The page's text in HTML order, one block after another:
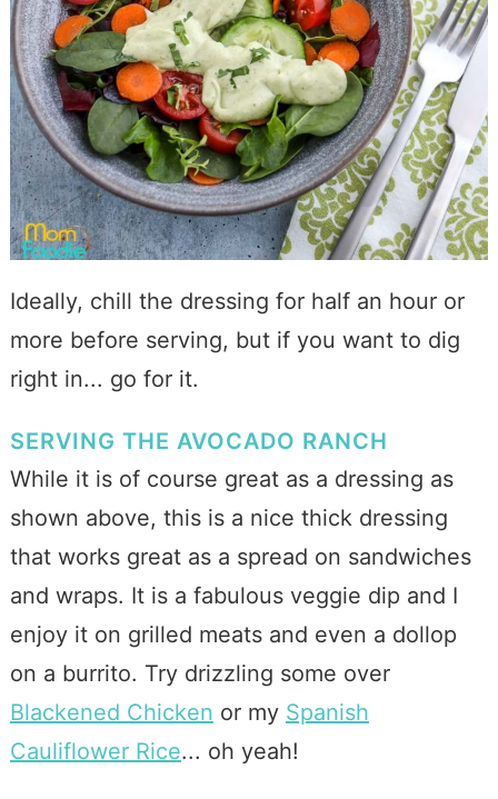
Ideally, chill the dressing for half an hour or
more before serving, but if you want to dig
right in... go for it.
SERVING THE AVOCADO RANCH
While it is of course great as a dressing as
shown above, this is a nice thick dressing
that works great as a spread on sandwiches
and wraps. It is a fabulous veggie dip and I
enjoy it on grilled meats and even a dollop
on a burrito. Try drizzling some over
Blackened Chicken or my Spanish
Cauliflower Rice... oh yeah!